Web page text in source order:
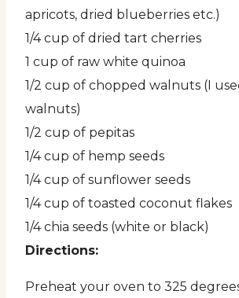
apricots, dried blueberries etc.)
1/4 cup of dried tart cherries
1 cup of raw white quinoa
1/2 cup of chopped walnuts (I
walnuts)
1/2 cup of pepitas
1/4 cup of hemp seeds
1/4 cup of sunflower seeds
1/4 cup of toasted coconut flakes
1/4 chia seeds (white or black)
Directions:
Preheat your oven to 325